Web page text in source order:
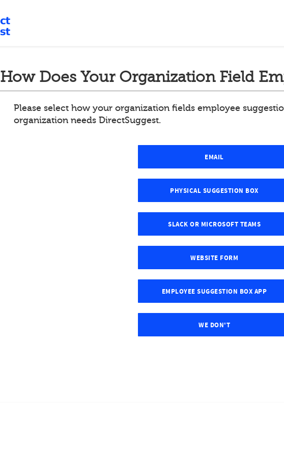
How Does Your Organization Field
Please select how your organization fields employee
organization needs DirectSuggest.
EMAIL
PHYSICAL SUGGESTION BOX
SLACK OR MICROSOFT TEAMS
WEBSITE FORM
EMPLOYEE SUGGESTION BOX APP
WE DON'T